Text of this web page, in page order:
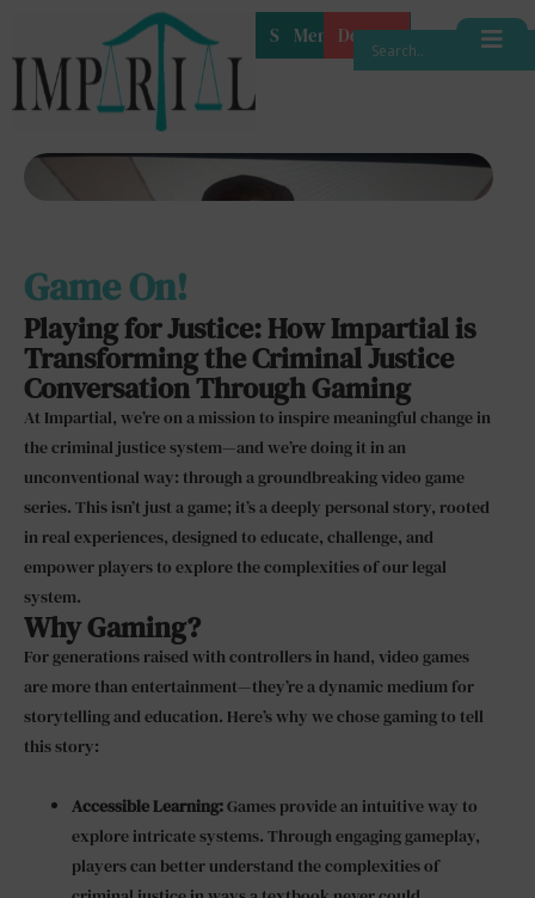
ShopMembership
Donate
Game On!
Playing for Justice: How Impartial is
Transforming the Criminal Justice
Conversation Through Gaming
At Impartial, we’re on a mission to inspire meaningful change in
the criminal justice system—and we’re doing it in an
unconventional way: through a groundbreaking video game
series. This isn’t just a game; it’s a deeply personal story, rooted
in real experiences, designed to educate, challenge, and
empower players to explore the complexities of our legal
system.
Why Gaming?
For generations raised with controllers in hand, video games
are more than entertainment—they’re a dynamic medium for
storytelling and education. Here’s why we chose gaming to tell
this story:
Accessible Learning:Games provide an intuitive way to
explore intricate systems. Through engaging gameplay,
players can better understand the complexities of